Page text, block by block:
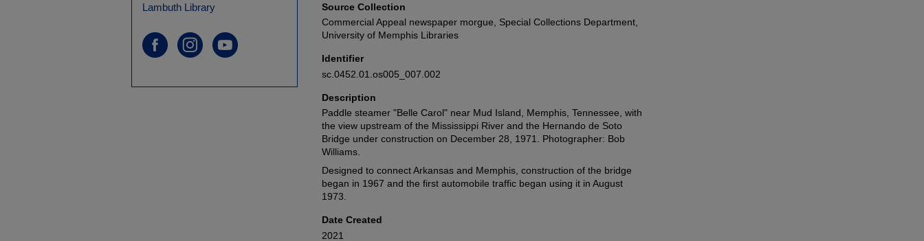
Source Collection
Commercial Appeal newspaper morgue, Special Collections Department,
University of Memphis Libraries
Identifier
sc.0452.01.os005_007.002
Description
Paddle steamer "Belle Carol" near Mud Island, Memphis, Tennessee, with
the view upstream of the Mississippi River and the Hernando de Soto
Bridge under construction on December 28, 1971. Photographer: Bob
Williams.
Designed to connect Arkansas and Memphis, construction of the bridge
began in 1967 and the first automobile traffic began using it in August
1973.
Date Created
2021
Lambuth Library